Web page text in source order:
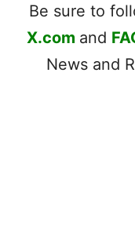
Be sure to
X.com and
News and